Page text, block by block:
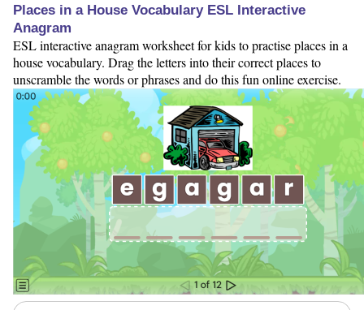
Places in a House Vocabulary ESL Interactive
Anagram
ESL interactive anagram worksheet for kids to practise places in a
house vocabulary. Drag the letters into their correct places to
unscramble the words or phrases and do this fun online exercise.